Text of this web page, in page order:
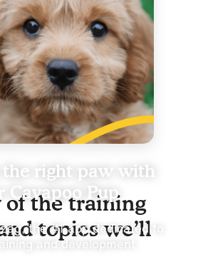
of the training
topics we’ll
right paw with
Cavapoo Pup
the #1 app dedicated to
and development